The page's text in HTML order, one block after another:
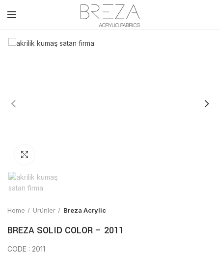
Home Ürünler Breza Acrylic
BREZA SOLID COLOR – 2011
CODE : 2011